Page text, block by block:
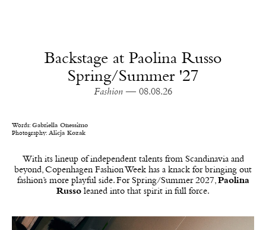
Backstage at Paolina Russo
Spring/Summer '27
Fashion — 08.08.26
Words: Gabriella Onessimo
Photography: Alicja Kozak
With its lineup of independent talents from Scandinavia and
beyond, Copenhagen Fashion Week has a knack for bringing out
fashion’s more playful side. For Spring/Summer 2027,Paolina
Russo leaned into that spirit in full force.